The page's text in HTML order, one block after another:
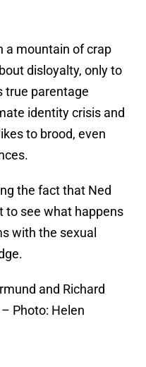
a mountain of crap
disloyalty, only to
true parentage
identity crisis and
to brood, even
the fact that Ned
to see what happens
with the sexual
and Richard
Photo: Helen